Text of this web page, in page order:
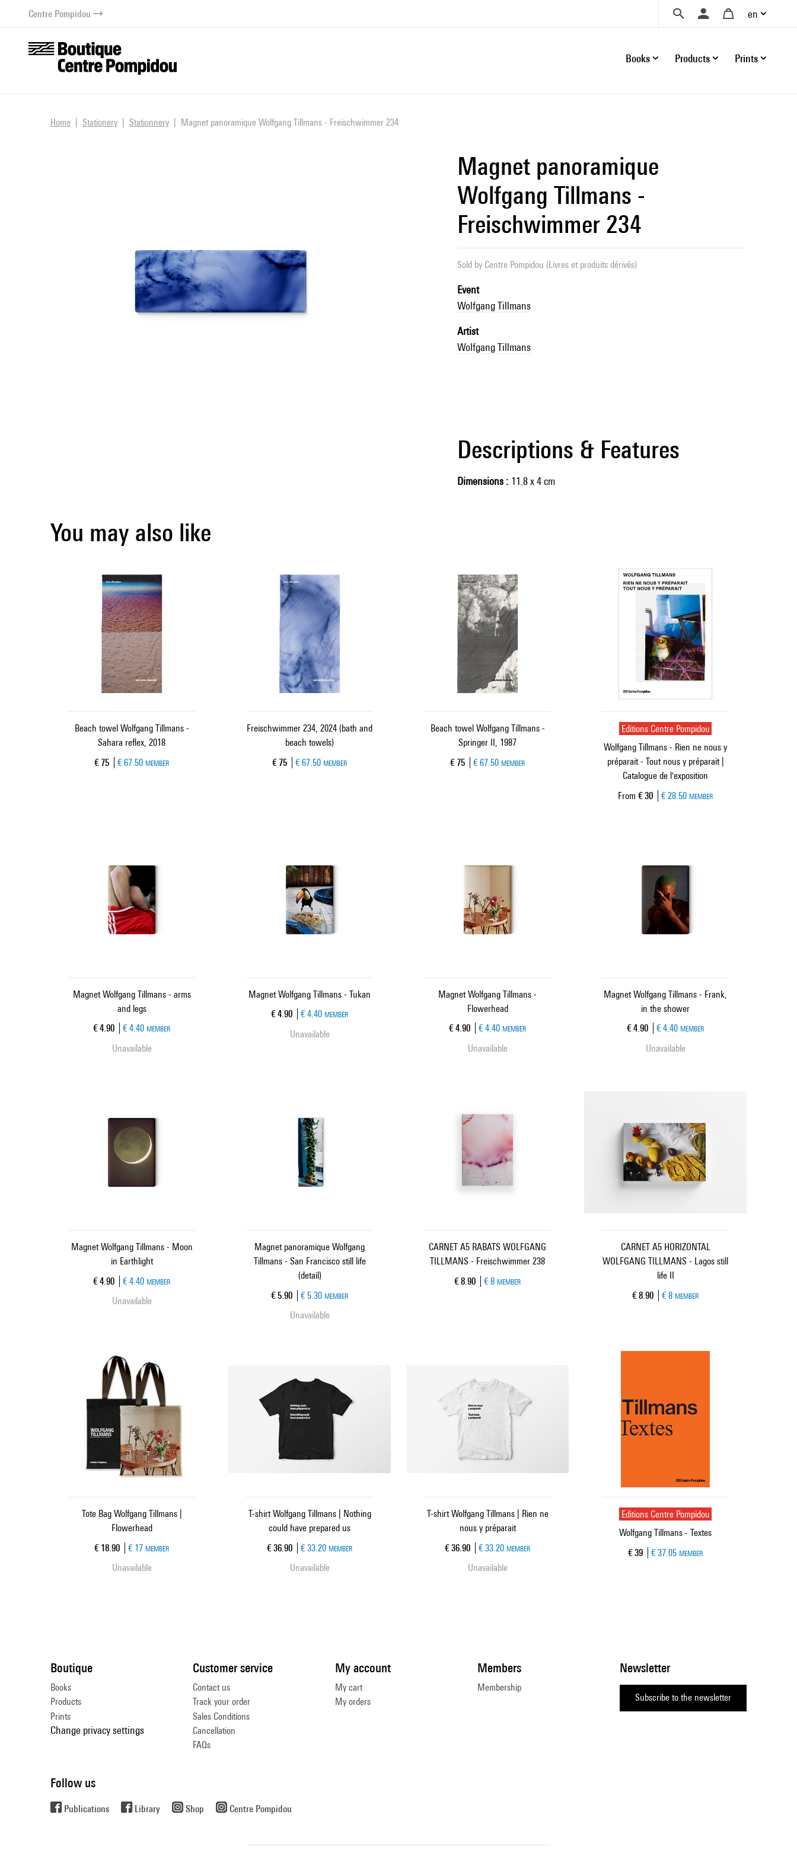
contentCentre Pompidou en
Books Products Prints
Home Stationery Stationnery Magnet panoramique Wolfgang Tillmans - Freischwimmer 234
Magnet panoramique
Wolfgang Tillmans -
Freischwimmer 234
Sold by Centre Pompidou (Livres et produits dérivés)
Event
Wolfgang Tillmans
Artist
Wolfgang Tillmans
Descriptions & Features
Dimensions 11.8 x 4 cm
You may also like
Beach towel Wolfgang Tillmans -
Sahara reflex, 2018
Current price
€ 75 € 67.50 MEMBER
Freischwimmer 234, 2024 (bath and
beach towels)
Current price
€ 75 € 67.50 MEMBER
Beach towel Wolfgang Tillmans -
Springer II, 1987
Current price
€ 75 € 67.50 MEMBER
Editions Centre Pompidou
Wolfgang Tillmans - Rien ne nous y
préparait - Tout nous y préparait |
Catalogue de l'exposition
From Current price
€ 30 € 28.50 MEMBER
Magnet Wolfgang Tillmans - arms
and legs
Current price
€ 4.90 € 4.40 MEMBER
Unavailable
Magnet Wolfgang Tillmans - Tukan
Current price
€ 4.90 € 4.40 MEMBER
Unavailable
Magnet Wolfgang Tillmans -
Flowerhead
Current price
€ 4.90 € 4.40 MEMBER
Unavailable
Magnet Wolfgang Tillmans - Frank,
in the shower
Current price
€ 4.90 € 4.40 MEMBER
Unavailable
Magnet Wolfgang Tillmans - Moon
in Earthlight
Current price
€ 4.90 € 4.40 MEMBER
Unavailable
Magnet panoramique Wolfgang
Tillmans - San Francisco still life
(detail)
Current price
€ 5.90 € 5.30 MEMBER
Unavailable
CARNET A5 RABATS WOLFGANG
TILLMANS - Freischwimmer 238
Current price
€ 8.90 € 8 MEMBER
CARNET A5 HORIZONTAL
WOLFGANG TILLMANS - Lagos still
life II
Current price
€ 8.90 € 8 MEMBER
Tote Bag Wolfgang Tillmans |
Flowerhead
Current price
€ 18.90 € 17 MEMBER
Unavailable
T-shirt Wolfgang Tillmans | Nothing
could have prepared us
Current price
€ 36.90 € 33.20 MEMBER
Unavailable
T-shirt Wolfgang Tillmans | Rien ne
nous y préparait
Current price
€ 36.90 € 33.20 MEMBER
Unavailable
Editions Centre Pompidou
Wolfgang Tillmans - Textes
Current price
€ 39 € 37.05 MEMBER
Boutique
Books
Products
Prints
Change privacy settings
Newsletter
Subscribe to the newsletter
Customer service
Contact us
Track your order
Sales Conditions
Cancellation
FAQs
My account
My cart
My orders
Members
Membership
Follow us
Publications Library Shop Centre Pompidou